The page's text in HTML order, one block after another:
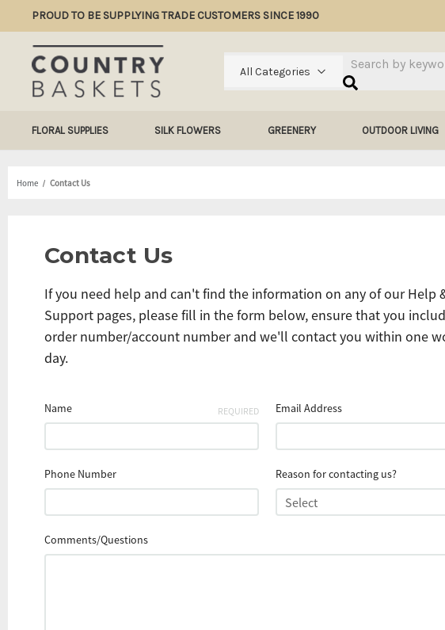
PROUD TO BE SUPPLYING TRADE CUSTOMERS SINCE 1990
All Categories
Search
FLORAL SUPPLIES SILK FLOWERS GREENERY OUTDOOR LIVING
Home Contact Us
Contact Us
If you need help and can't find the information on any of our Help
Support pages, please fill in the form below, ensure that you
order number/account number and we'll contact you within one
day.
Name REQUIRED Email Address
Phone Number Reason for contacting us?
Comments/Questions